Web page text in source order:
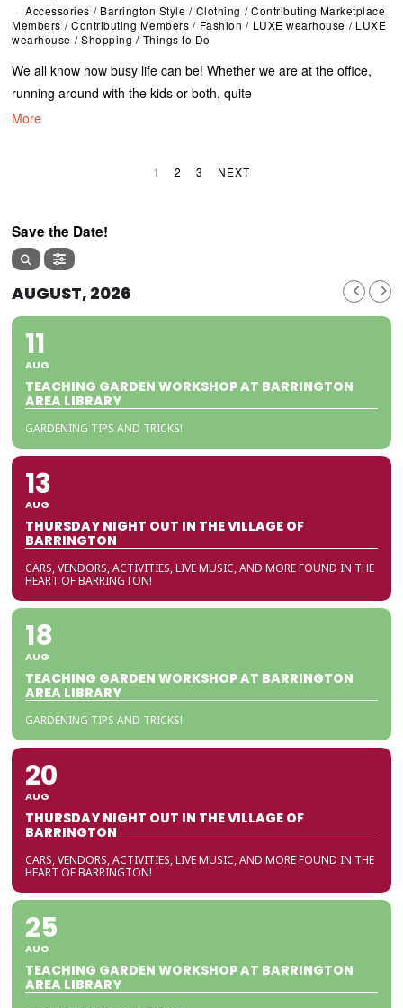
Accessories / Barrington Style / Clothing / Contributing Marketplace
Members / Contributing Members / Fashion / LUXE wearhouse / LUXE
wearhouse / Shopping / Things to Do
We all know how busy life can be! Whether we are at the office,
running around with the kids or both, quite
More
1 2 3 NEXT
Save the Date!
AUGUST, 2026
11
AUG
TEACHING GARDEN WORKSHOP AT BARRINGTON
AREA LIBRARY
GARDENING TIPS AND TRICKS!
13
AUG
THURSDAY NIGHT OUT IN THE VILLAGE OF
BARRINGTON
CARS, VENDORS, ACTIVITIES, LIVE MUSIC, AND MORE FOUND IN THE
HEART OF BARRINGTON!
18
AUG
TEACHING GARDEN WORKSHOP AT BARRINGTON
AREA LIBRARY
GARDENING TIPS AND TRICKS!
20
AUG
THURSDAY NIGHT OUT IN THE VILLAGE OF
BARRINGTON
CARS, VENDORS, ACTIVITIES, LIVE MUSIC, AND MORE FOUND IN THE
HEART OF BARRINGTON!
25
AUG
TEACHING GARDEN WORKSHOP AT BARRINGTON
AREA LIBRARY